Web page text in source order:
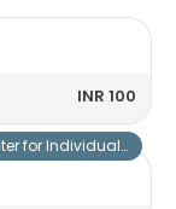
INR 100
with Special Needs